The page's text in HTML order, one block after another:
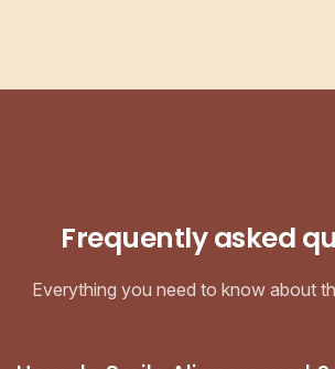
Frequently asked
Everything you need to know about